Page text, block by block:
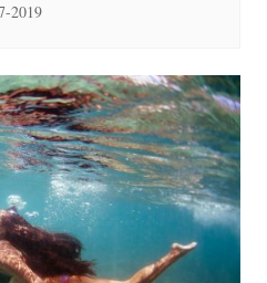
2019